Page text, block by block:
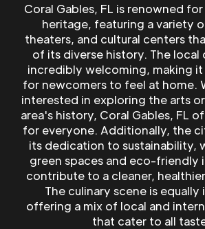
Coral Gables, FL is renowned
heritage, featuring a variety
theaters, and cultural centers
of its diverse history. The local
incredibly welcoming, making it
for newcomers to feel at home.
interested in exploring the arts
area's history, Coral Gables, FL
for everyone. Additionally, the
its dedication to sustainability,
green spaces and eco-friendly
contribute to a cleaner,
The culinary scene is equally
offering a mix of local and
that cater to all